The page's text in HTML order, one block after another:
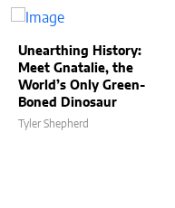
Unearthing History:
Meet Gnatalie, the
World’s Only Green-
Boned Dinosaur
Tyler Shepherd